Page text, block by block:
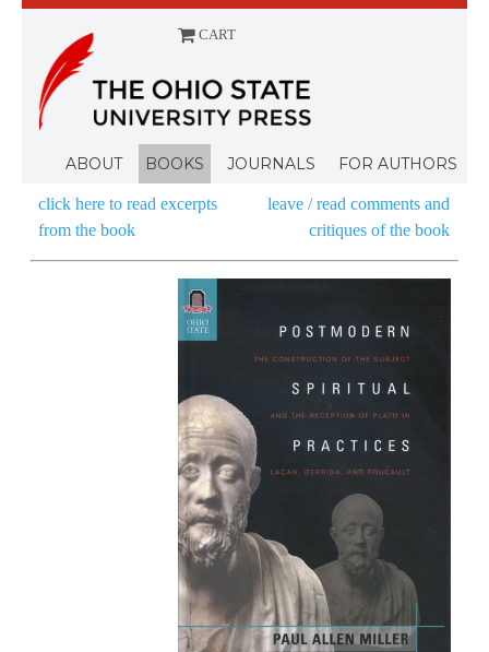
CART
ABOUT BOOKS JOURNALS FOR AUTHORS
click here to read excerpts
from the book
leave / read comments and
critiques of the book